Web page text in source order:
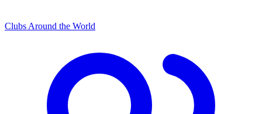
Clubs Around the World